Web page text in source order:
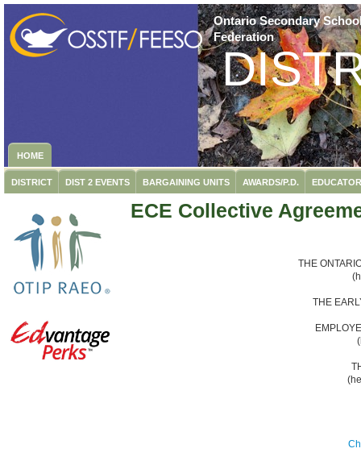
Ontario Secondary
Federation
HOME
DISTRICT DIST 2 EVENTS BARGAINING UNITS AWARDS/P.D.
ECE Collective
THE
THE